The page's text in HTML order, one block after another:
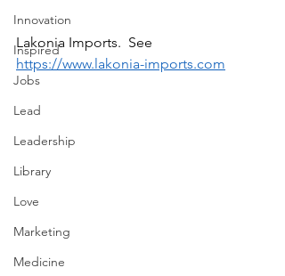
Innovation
Inspired
Jobs
Lead
Leadership
Library
Love
Marketing
Medicine
Lakonia Imports.  See
https://www.lakonia-imports.com